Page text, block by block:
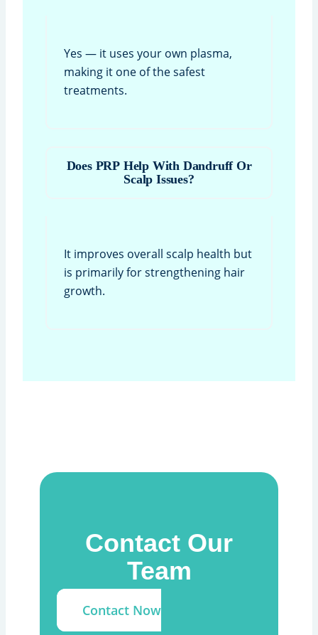
Yes — it uses your own plasma,
making it one of the safest
treatments.
Does PRP Help With Dandruff Or
Scalp Issues?
It improves overall scalp health but
is primarily for strengthening hair
growth.
Contact Our
Team
Contact Now